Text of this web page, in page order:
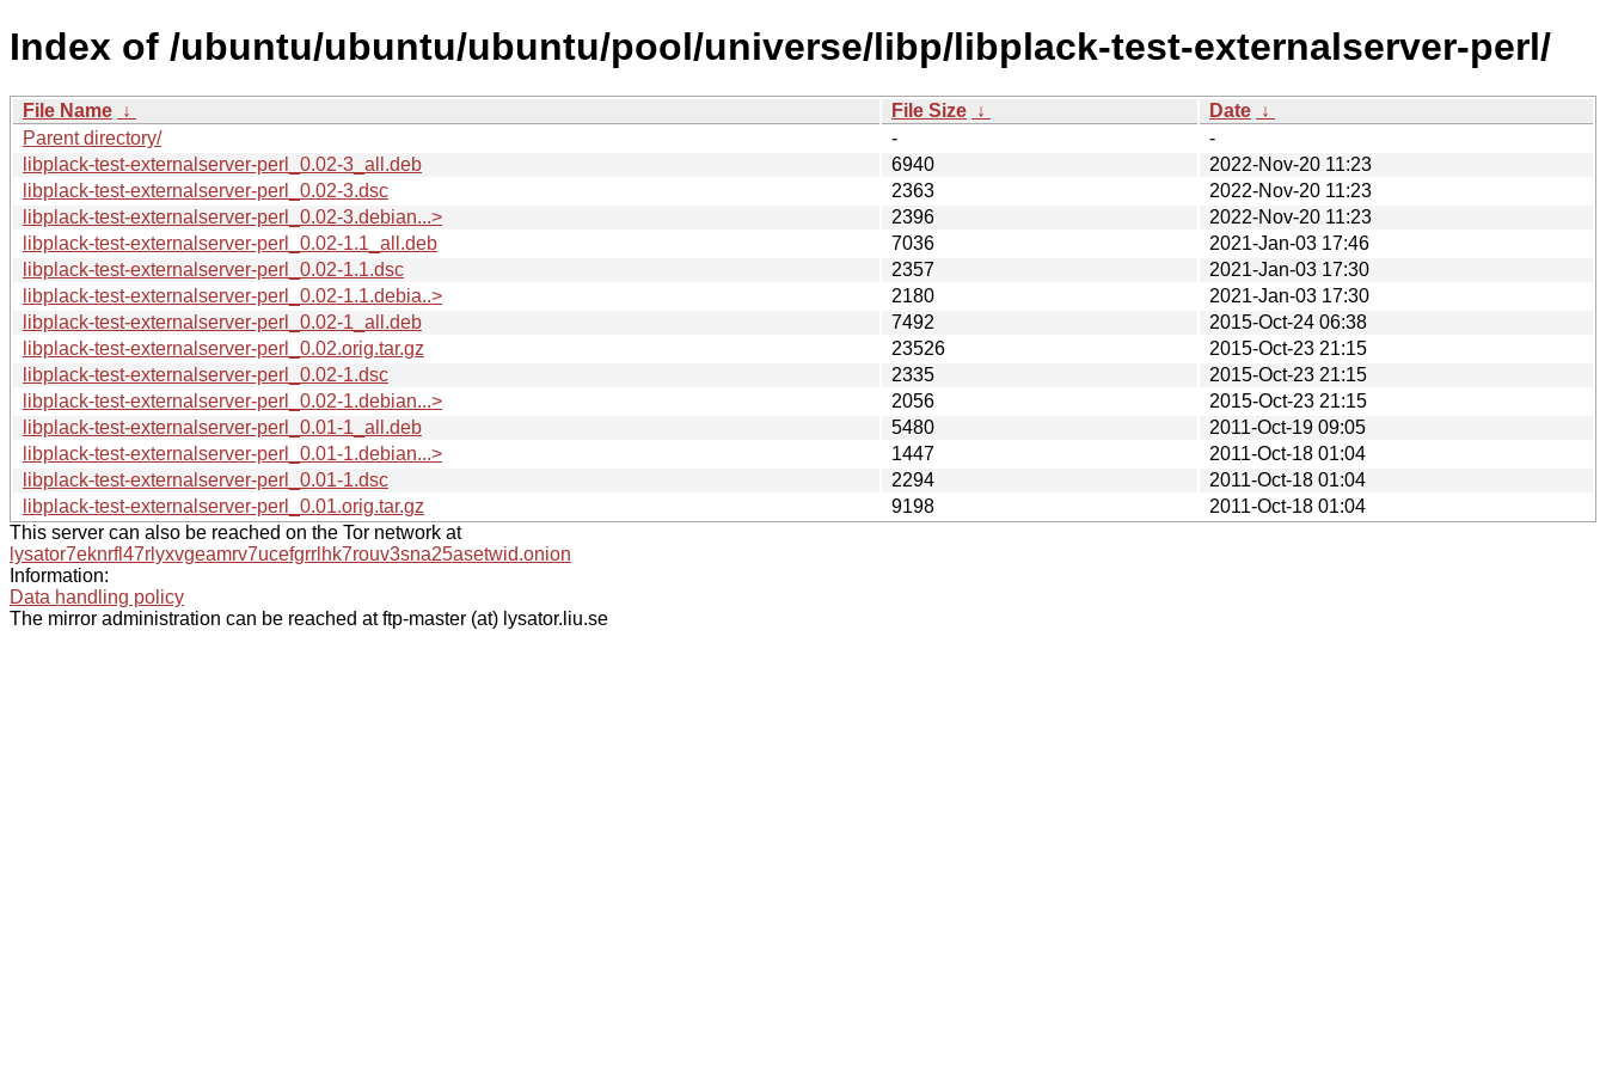
Index of /ubuntu/ubuntu/ubuntu/pool/universe/libp/libplack-test-externalserver-perl/
File Name ↓ File Size ↓ Date ↓
Parent directory/
-
-
libplack-test-externalserver-perl_0.02-3_all.deb
6940
2022-Nov-20 11:23
libplack-test-externalserver-perl_0.02-3.dsc
2363
2022-Nov-20 11:23
libplack-test-externalserver-perl_0.02-3.debian...>
2396
2022-Nov-20 11:23
libplack-test-externalserver-perl_0.02-1.1_all.deb
7036
2021-Jan-03 17:46
libplack-test-externalserver-perl_0.02-1.1.dsc
2357
2021-Jan-03 17:30
libplack-test-externalserver-perl_0.02-1.1.debia..>
2180
2021-Jan-03 17:30
libplack-test-externalserver-perl_0.02-1_all.deb
7492
2015-Oct-24 06:38
libplack-test-externalserver-perl_0.02.orig.tar.gz
23526
2015-Oct-23 21:15
libplack-test-externalserver-perl_0.02-1.dsc
2335
2015-Oct-23 21:15
libplack-test-externalserver-perl_0.02-1.debian...>
2056
2015-Oct-23 21:15
libplack-test-externalserver-perl_0.01-1_all.deb
5480
2011-Oct-19 09:05
libplack-test-externalserver-perl_0.01-1.debian...>
1447
2011-Oct-18 01:04
libplack-test-externalserver-perl_0.01-1.dsc
2294
2011-Oct-18 01:04
libplack-test-externalserver-perl_0.01.orig.tar.gz
9198
2011-Oct-18 01:04
This server can also be reached on the Tor network at
lysator7eknrfl47rlyxvgeamrv7ucefgrrlhk7rouv3sna25asetwid.onion
Information:
Data handling policy
The mirror administration can be reached at ftp-master (at) lysator.liu.se